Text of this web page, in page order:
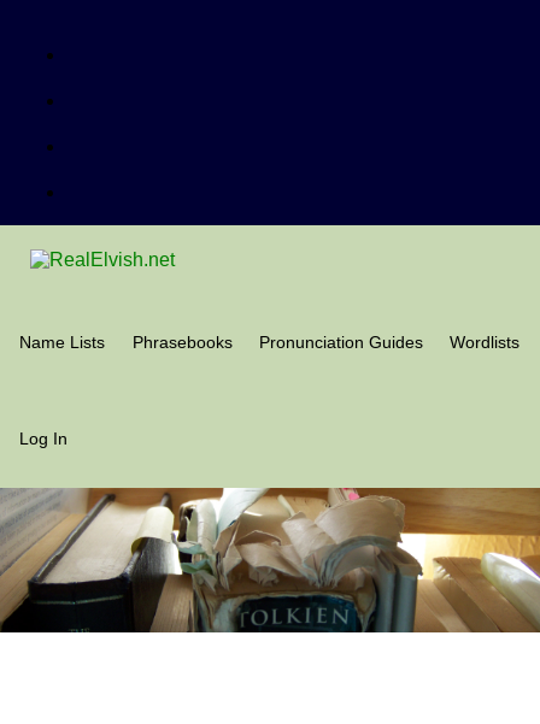
Name Lists Phrasebooks Pronunciation Guides Wordlists
Log In